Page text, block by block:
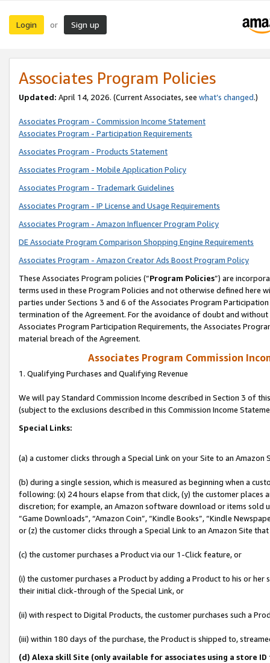
Login or Sign up
Associates Program Policies
Updated: April 14, 2026. (Current Associates, see what’s changed.)
Associates Program - Commission Income Statement
Associates Program - Participation Requirements
Associates Program - Products Statement
Associates Program - Mobile Application Policy
Associates Program - Trademark Guidelines
Associates Program - IP License and Usage Requirements
Associates Program - Amazon Influencer Program Policy
DE Associate Program Comparison Shopping Engine Requirements
Associates Program - Amazon Creator Ads Boost Program Policy
These Associates Program policies (“Program Policies”) are
terms used in these Program Policies and not otherwise defined
parties under Sections 3 and 6 of the Associates Program
termination of the Agreement. For the avoidance of doubt and
Associates Program Participation Requirements, the Associates
material breach of the Agreement.
Associates Program Commission
1. Qualifying Purchases and Qualifying Revenue
We will pay Standard Commission Income described in Section 3 of
(subject to the exclusions described in this Commission Income
Special Links:
(a) a customer clicks through a Special Link on your Site to an Amazon
(b) during a single session, which is measured as beginning when a
following: (x) 24 hours elapse from that click, (y) the customer
discretion; for example, an Amazon software download or items sold
“Game Downloads”, “Amazon Coin”, “Kindle Books”, “Kindle
or (z) the customer clicks through a Special Link to an Amazon Site
(c) the customer purchases a Product via our 1-Click feature, or
(i) the customer purchases a Product by adding a Product to his or
their initial click-through of the Special Link, or
(ii) with respect to Digital Products, the customer purchases such a
(iii) within 180 days of the purchase, the Product is shipped to,
(d) Alexa skill Site (only available for associates using a store